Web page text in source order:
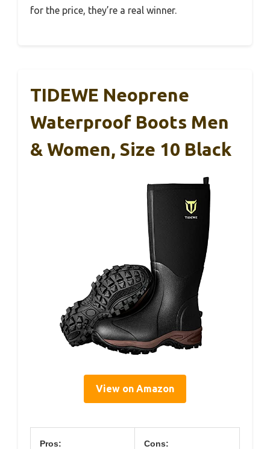
for the price, they’re a real winner.
TIDEWE Neoprene
Waterproof Boots Men
& Women, Size 10 Black
View on Amazon
Pros: Cons: